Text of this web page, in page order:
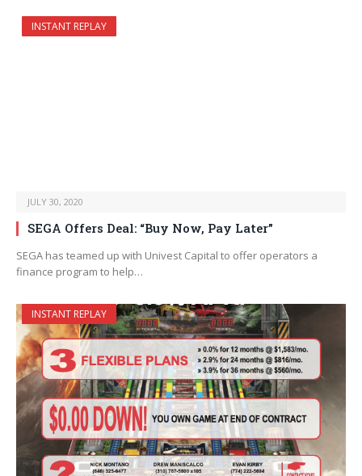
INSTANT REPLAY
JULY 30, 2020
SEGA Offers Deal: “Buy Now, Pay Later”
SEGA has teamed up with Univest Capital to offer operators a
finance program to help…
INSTANT REPLAY